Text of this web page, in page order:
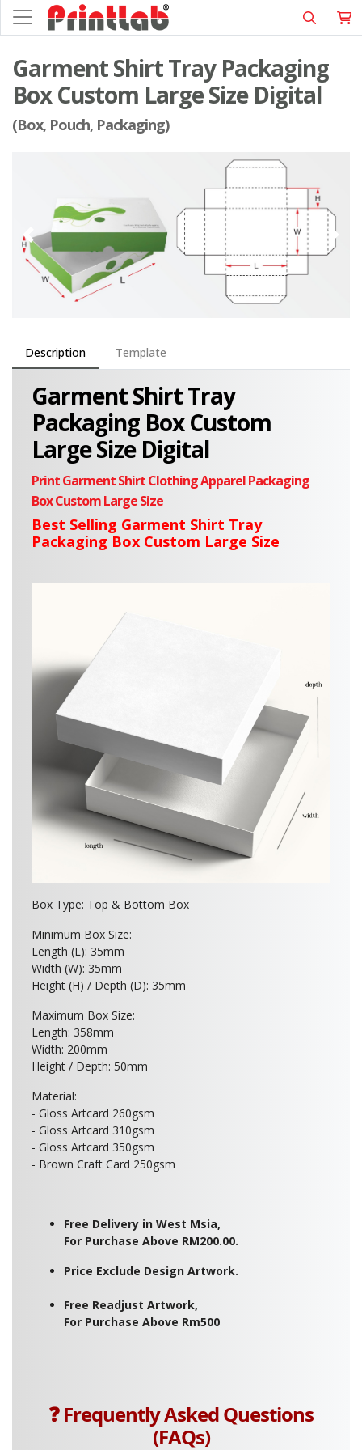
Garment Shirt Tray Packaging
Box Custom Large Size Digital
(Box, Pouch, Packaging)
Description Template
Garment Shirt Tray
Packaging Box Custom
Large Size Digital
Print Garment Shirt Clothing Apparel Packaging
Box CustomLargeSize
Best Selling Garment Shirt Tray
Packaging Box Custom Large Size
Box Type: Top & Bottom Box
Minimum Box Size:
Length (L): 35mm
Width (W): 35mm
Height (H) / Depth (D): 35mm
Maximum Box Size:
Length: 358mm
Width: 200mm
Height / Depth: 50mm
Material:
- Gloss Artcard 260gsm
- Gloss Artcard 310gsm
- Gloss Artcard 350gsm
- Brown Craft Card 250gsm
Free Delivery in West Msia,
For Purchase Above RM200.00.
Price Exclude Design Artwork.
Free Readjust Artwork,
For Purchase Above Rm500
❓ Frequently Asked Questions
(FAQs)